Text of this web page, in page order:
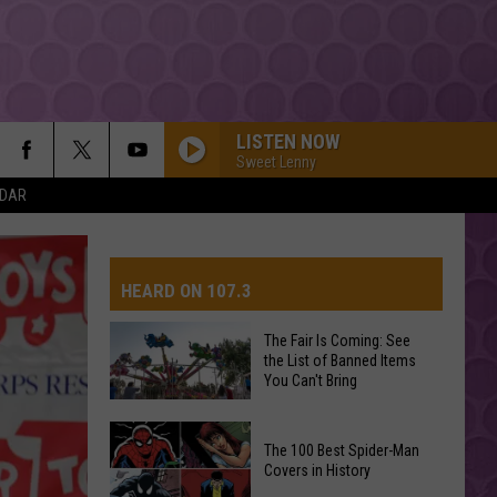
LISTEN NOW
Sweet Lenny
HEARD ON 107.3
The
Fair
Is
The Fair Is Coming: See
the List of Banned Items
You Can't Bring
The 100 Best Spider-Man
Covers in History